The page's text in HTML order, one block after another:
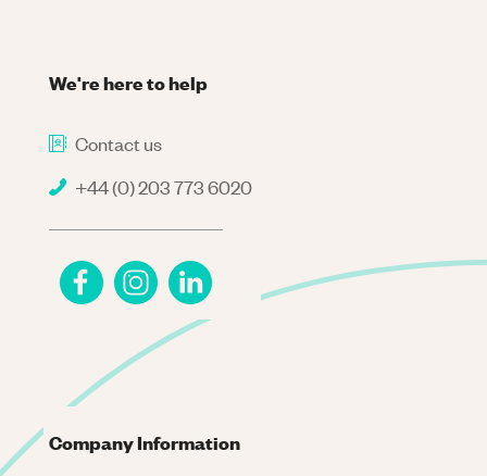
We're here to help
Contact us
+44 (0) 203 773 6020
Company Information